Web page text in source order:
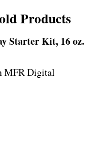
Products
Starter Kit, 16 oz.
MFR Digital